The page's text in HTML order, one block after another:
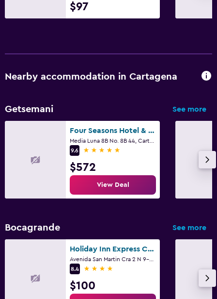
$97
Nearby accommodation in Cartagena
Getsemani See more
Four Seasons Hotel & Residences Cartagena
9.6
5 stars
$572
View Deal
Bocagrande See more
Holiday Inn Express Cartagena Bocagrande By IHG
8.4
4 stars
$100